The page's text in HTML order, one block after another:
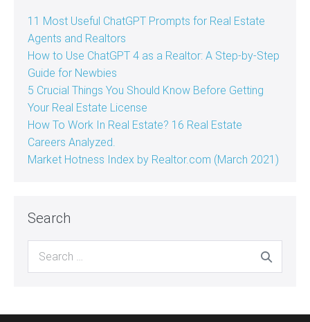
11 Most Useful ChatGPT Prompts for Real Estate
Agents and Realtors
How to Use ChatGPT 4 as a Realtor: A Step-by-Step
Guide for Newbies
5 Crucial Things You Should Know Before Getting
Your Real Estate License
How To Work In Real Estate? 16 Real Estate
Careers Analyzed.
Market Hotness Index by Realtor.com (March 2021)
Search